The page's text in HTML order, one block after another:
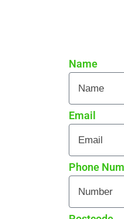
Name
Email
Phone